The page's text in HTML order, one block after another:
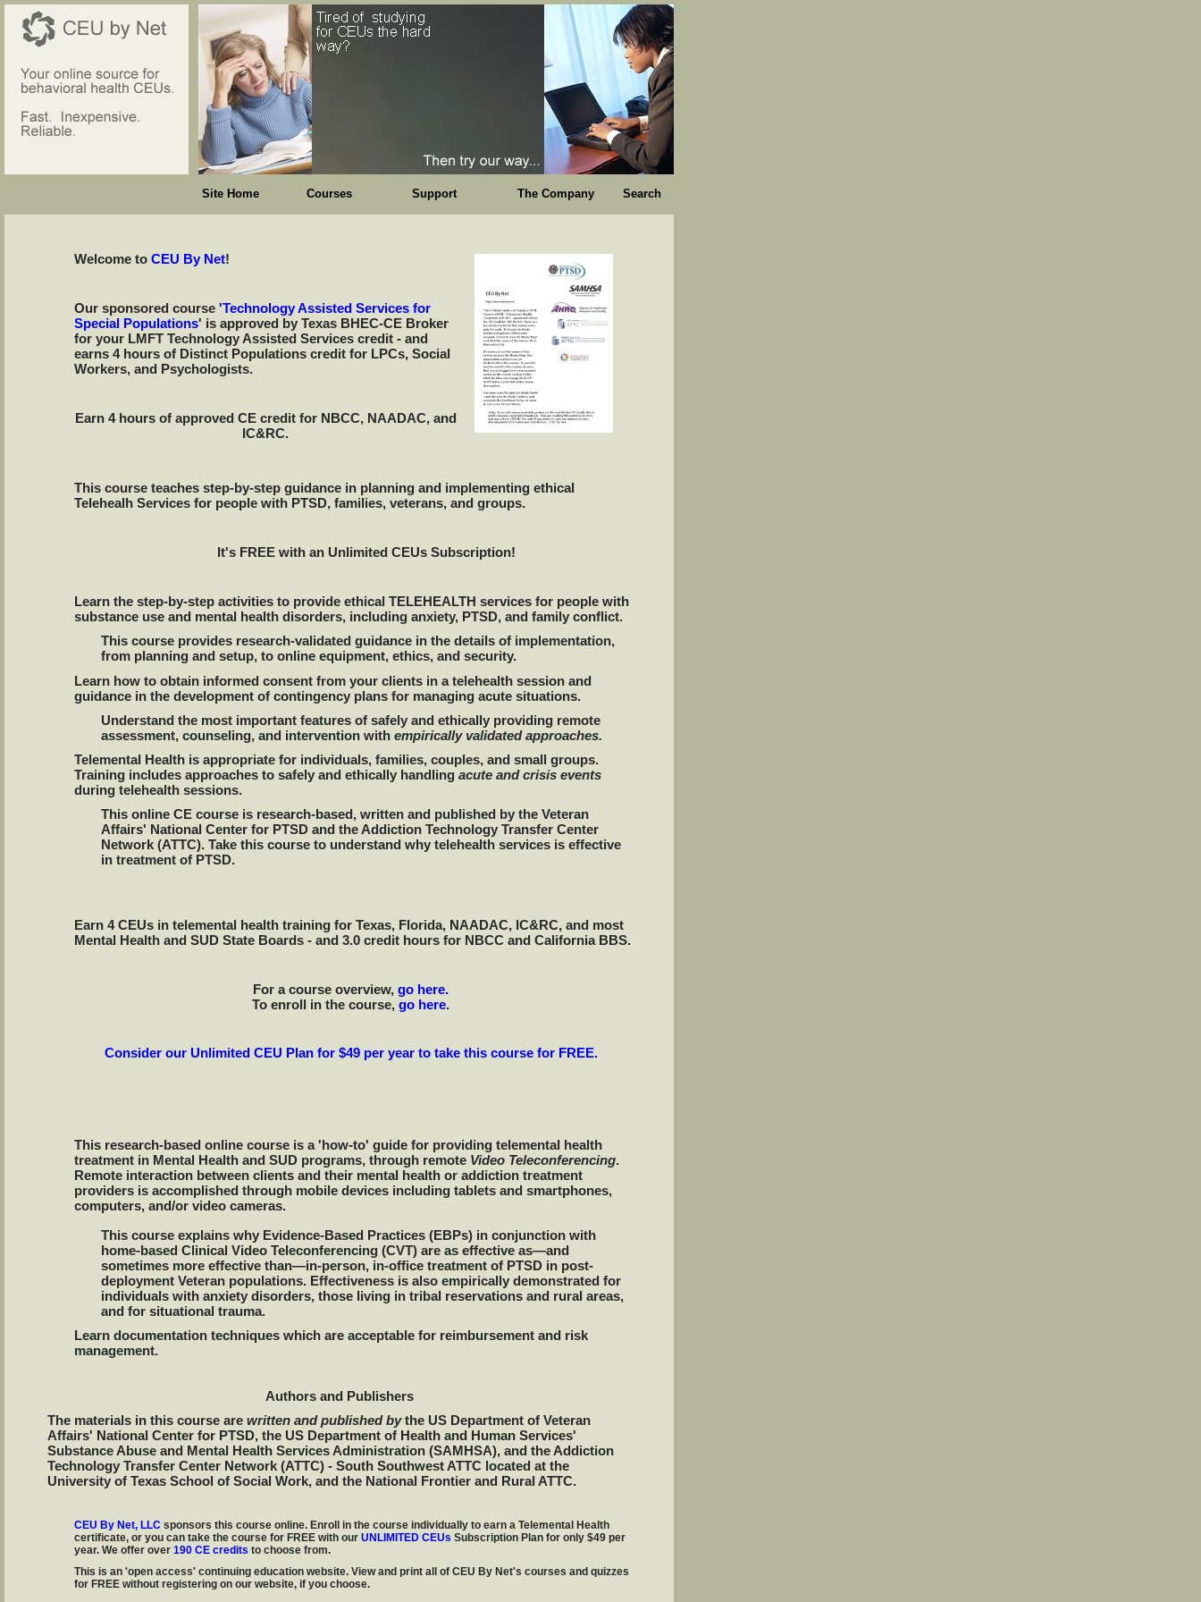
Welcome to CEU By Net!
Our sponsored course 'Technology Assisted Services for
Special Populations' is approved by Texas BHEC-CE Broker
for your LMFT Technology Assisted Services credit - and
earns 4 hours of Distinct Populations credit for LPCs, Social
Workers, and Psychologists.
Earn 4 hours of approved CE credit for NBCC, NAADAC, and
IC&RC.
This course teaches step-by-step guidance in planning and implementing ethical
Telehealh Services for people with PTSD, families, veterans, and groups.
It's FREE with an Unlimited CEUs Subscription!
Learn the step-by-step activities to provide ethical TELEHEALTH services for people with
substance use and mental health disorders, including anxiety, PTSD, and family conflict.
This course provides research-validated guidance in the details of implementation,
from planning and setup, to online equipment, ethics, and security.
Learn how to obtain informed consent from your clients in a telehealth session and
guidance in the development of contingency plans for managing acute situations.
Understand the most important features of safely and ethically providing remote
assessment, counseling, and intervention with empirically validated approaches.
Telemental Health is appropriate for individuals, families, couples, and small groups.
Training includes approaches to safely and ethically handling acute and crisis events
during telehealth sessions.
This online CE course is research-based, written and published by the Veteran
Affairs' National Center for PTSD and the Addiction Technology Transfer Center
Network (ATTC). Take this course to understand why telehealth services is effective
in treatment of PTSD.
Earn 4 CEUs in telemental health training for Texas, Florida, NAADAC, IC&RC, and most
Mental Health and SUD State Boards - and 3.0 credit hours for NBCC and California BBS.
For a course overview, go here.
To enroll in the course, go here.
Consider our Unlimited CEU Plan for $49 per year to take this course for FREE.
This research-based online course is a 'how-to' guide for providing telemental health
treatment in Mental Health and SUD programs, through remote Video Teleconferencing.
Remote interaction between clients and their mental health or addiction treatment
providers is accomplished through mobile devices including tablets and smartphones,
computers, and/or video cameras.
This course explains why Evidence-Based Practices (EBPs) in conjunction with
home-based Clinical Video Teleconferencing (CVT) are as effective as—and
sometimes more effective than—in-person, in-office treatment of PTSD in post-
deployment Veteran populations. Effectiveness is also empirically demonstrated for
individuals with anxiety disorders, those living in tribal reservations and rural areas,
and for situational trauma.
Learn documentation techniques which are acceptable for reimbursement and risk
management.
Authors and Publishers
The materials in this course are written and published bythe US Department of Veteran
Affairs' National Center for PTSD, the US Department of Health and Human Services'
Substance Abuse and Mental Health Services Administration (SAMHSA), and the Addiction
Technology Transfer Center Network (ATTC) - South Southwest ATTC located at the
University of Texas School of Social Work, and the National Frontier and Rural ATTC.
CEU By Net, LLC sponsors this course online. Enroll in the course individually to earn a Telemental Health
certificate, or you can take the course for FREE with our UNLIMITED CEUs Subscription Plan for only $49 per
year. We offer over 190 CE credits to choose from.
This is an 'open access' continuing education website. View and print all of CEU By Net's courses and quizzes
for FREE without registering on our website, if you choose.
Site Home Courses Support The Company Search